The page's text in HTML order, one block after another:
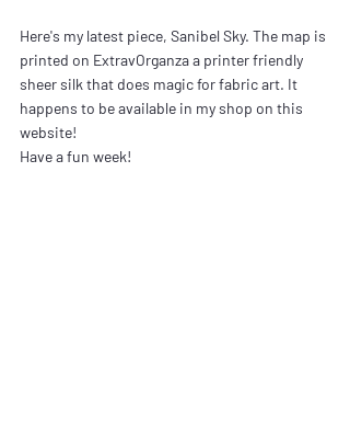
Here's my latest piece, Sanibel Sky. The map is
printed on ExtravOrganza a printer friendly
sheer silk that does magic for fabric art. It
happens to be available in my shop on this
website!
Have a fun week!